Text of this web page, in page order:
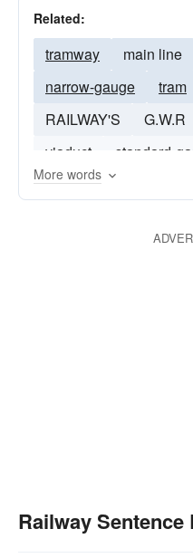
Related:
tramway main line
narrow-gauge
tram
RAILWAY'S
G.W.R
viaduct
standard-
More words
Railway Sentence